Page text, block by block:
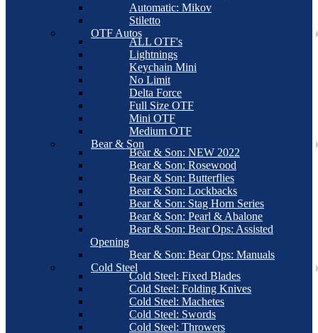
Automatic: Mikov
Stiletto
OTF Autos
ALL OTF's
Lightnings
Keychain Mini
No Limit
Delta Force
Full Size OTF
Mini OTF
Medium OTF
Bear & Son
Bear & Son: NEW 2022
Bear & Son: Rosewood
Bear & Son: Butterflies
Bear & Son: Lockbacks
Bear & Son: Stag Horn Series
Bear & Son: Pearl & Abalone
Bear & Son: Bear Ops: Assisted
Opening
Bear & Son: Bear Ops: Manuals
Cold Steel
Cold Steel: Fixed Blades
Cold Steel: Folding Knives
Cold Steel: Machetes
Cold Steel: Swords
Cold Steel: Throwers